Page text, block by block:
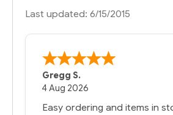
Last updated: 6/15/2015
Gregg S.
4 Aug 2026
Easy ordering and items in